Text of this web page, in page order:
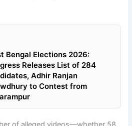
Bengal Elections 2026:
Releases List of 284
Adhir Ranjan
to Contest from